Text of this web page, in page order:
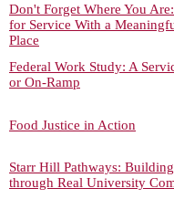
Don't Forget Where You
for Service With a
Place
Federal Work Study: A
or On-Ramp
Food Justice in Action
Starr Hill Pathways:
through Real University